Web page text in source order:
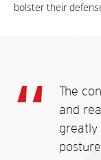
bolster their
The
and